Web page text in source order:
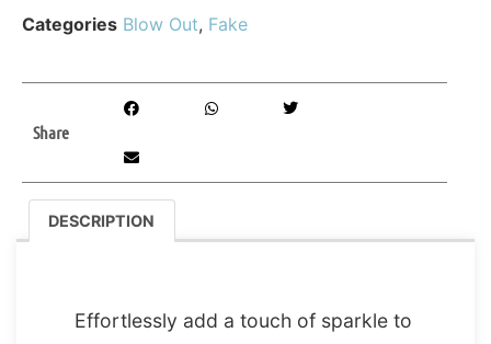
Categories Blow Out, Fake
Share
DESCRIPTION
Effortlessly add a touch of sparkle to